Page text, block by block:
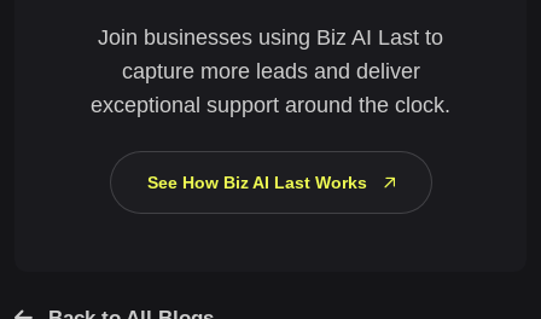
Join businesses using Biz AI Last to
capture more leads and deliver
exceptional support around the clock.
See How Biz AI Last Works